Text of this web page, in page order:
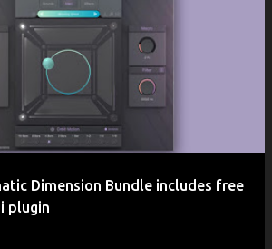
Dimension Bundle includes free
plugin